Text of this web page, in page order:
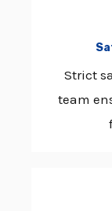
Strict
team